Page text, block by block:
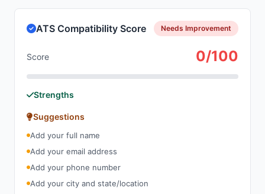
ATS Compatibility Score Needs Improvement
Score 0/100
Strengths
Suggestions
Add your full name
Add your email address
Add your phone number
Add your city and state/location